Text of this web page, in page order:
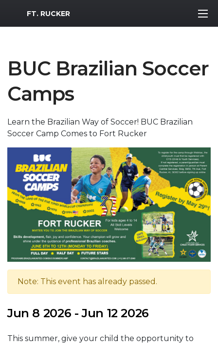
MWR Logo
FT. RUCKER
BUC Brazilian Soccer
Camps
Learn the Brazilian Way of Soccer! BUC Brazilian
Soccer Camp Comes to Fort Rucker
Note: This event has already passed.
Jun 8 2026 - Jun 12 2026
This summer, give your child the opportunity to